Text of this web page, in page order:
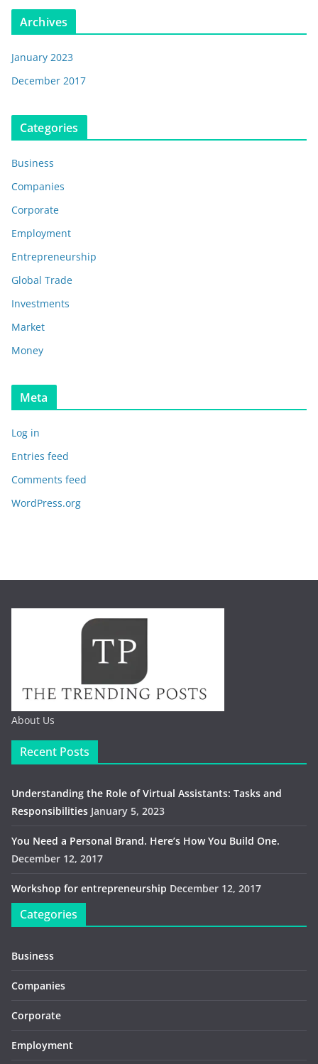
Archives
January 2023
December 2017
Categories
Business
Companies
Corporate
Employment
Entrepreneurship
Global Trade
Investments
Market
Money
Meta
Log in
Entries feed
Comments feed
WordPress.org
About Us
Recent Posts
Understanding the Role of Virtual Assistants: Tasks and
Responsibilities January 5, 2023
You Need a Personal Brand. Here’s How You Build One.
December 12, 2017
Workshop for entrepreneurship December 12, 2017
Categories
Business
Companies
Corporate
Employment